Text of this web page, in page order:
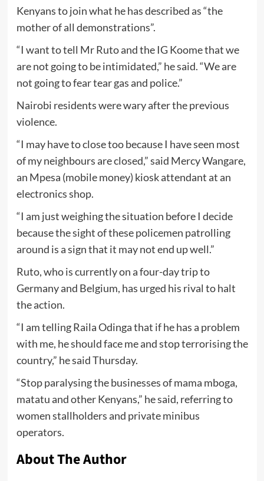
Kenyans to join what he has described as “the
mother of all demonstrations”.
“I want to tell Mr Ruto and the IG Koome that we
are not going to be intimidated,” he said. “We are
not going to fear tear gas and police.”
Nairobi residents were wary after the previous
violence.
“I may have to close too because I have seen most
of my neighbours are closed,” said Mercy Wangare,
an Mpesa (mobile money) kiosk attendant at an
electronics shop.
“I am just weighing the situation before I decide
because the sight of these policemen patrolling
around is a sign that it may not end up well.”
Ruto, who is currently on a four-day trip to
Germany and Belgium, has urged his rival to halt
the action.
“I am telling Raila Odinga that if he has a problem
with me, he should face me and stop terrorising the
country,” he said Thursday.
“Stop paralysing the businesses of mama mboga,
matatu and other Kenyans,” he said, referring to
women stallholders and private minibus
operators.
About The Author